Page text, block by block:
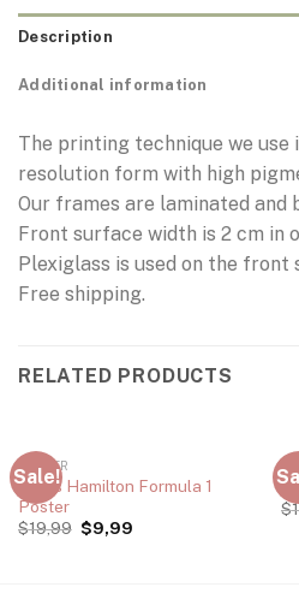
Description
Additional information
The printing technique we
resolution form with high
Our frames are laminated and
Front surface width is 2 cm in
Plexiglass is used on the
Free shipping.
RELATED PRODUCTS
Sale!
POSTER
Lewis Hamilton Formula 1
Poster
$19,99 $9,99
$